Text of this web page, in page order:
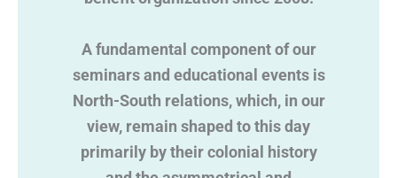
A fundamental component of our
seminars and educational events is
North-South relations, which, in our
view, remain shaped to this day
primarily by their colonial history